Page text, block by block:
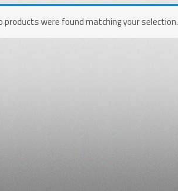
products were found matching your selection.